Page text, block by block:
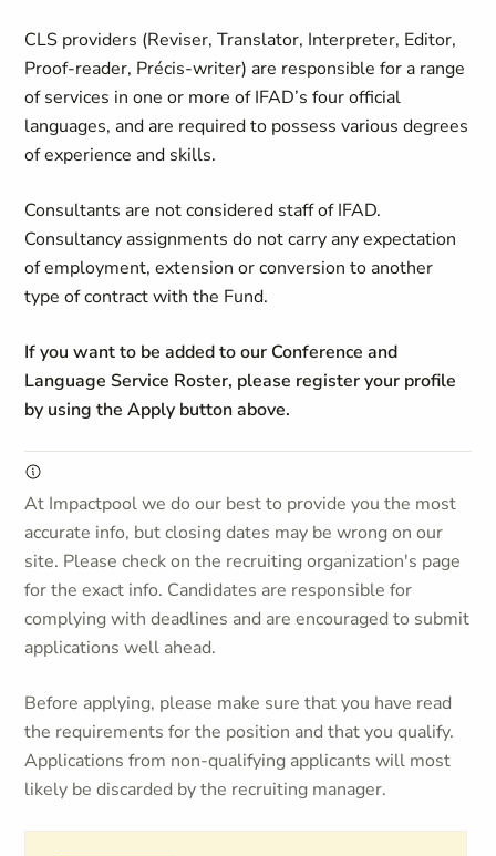
CLS providers (Reviser, Translator, Interpreter, Editor,
Proof-reader, Précis-writer) are responsible for a range
of services in one or more of IFAD’s four official
languages, and are required to possess various degrees
of experience and skills.
Consultants are not considered staff of IFAD.
Consultancy assignments do not carry any expectation
of employment, extension or conversion to another
type of contract with the Fund.
If you want to be added to our Conference and
Language Service Roster, please register your profile
by using the Apply button above.
At Impactpool we do our best to provide you the most
accurate info, but closing dates may be wrong on our
site. Please check on the recruiting organization's page
for the exact info. Candidates are responsible for
complying with deadlines and are encouraged to submit
applications well ahead.
Before applying, please make sure that you have read
the requirements for the position and that you qualify.
Applications from non-qualifying applicants will most
likely be discarded by the recruiting manager.